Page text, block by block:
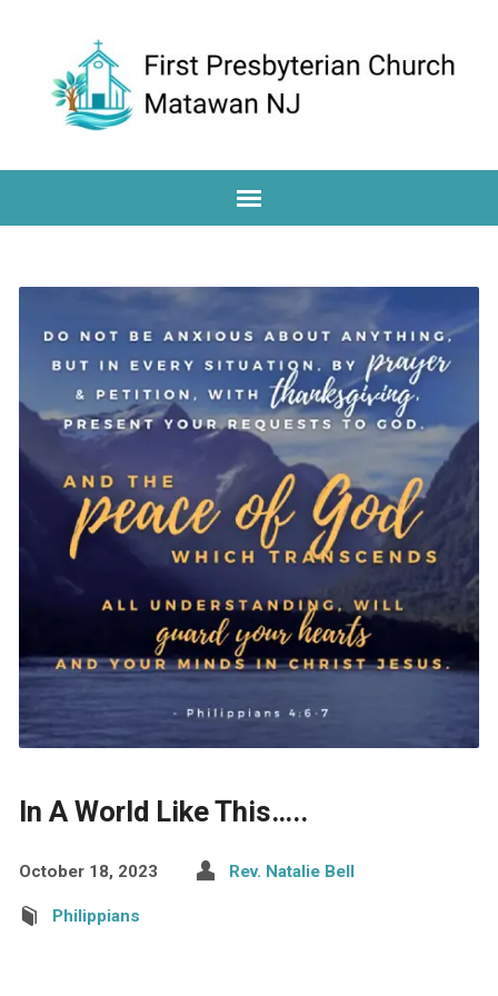
In A World Like This…..
October 18, 2023 Rev. Natalie Bell
Philippians